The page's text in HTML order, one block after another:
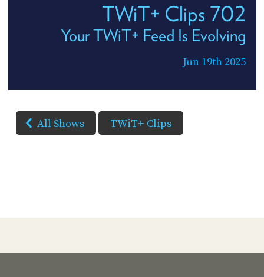
TWiT+ Clips 702
Your TWiT+ Feed Is Evolving
Jun 19th 2025
All Shows TWiT+ Clips